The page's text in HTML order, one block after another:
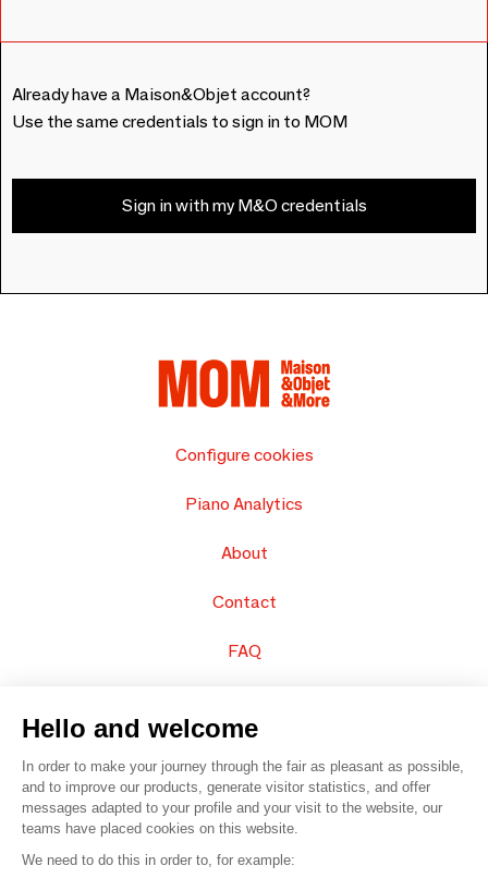
Already have a Maison&Objet account?
Use the same credentials to sign in to MOM
Sign in with my M&O credentials
Configure cookies
Piano Analytics
About
Contact
FAQ
© 2016 – Organisation SAFI
Hello and welcome
In order to make your journey through the fair as pleasant as possible,
and to improve our products, generate visitor statistics, and offer
messages adapted to your profile and your visit to the website, our
teams have placed cookies on this website.
We need to do this in order to, for example: